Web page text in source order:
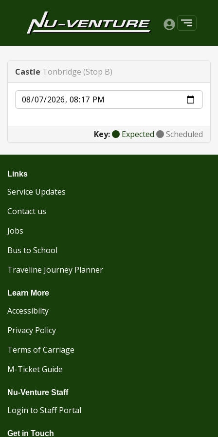
Castle Tonbridge (Stop B)
Date
Key: Expected Scheduled
Links
Service Updates
Contact us
Jobs
Bus to School
Traveline Journey Planner
Learn More
Accessibilty
Privacy Policy
Terms of Carriage
M-Ticket Guide
Nu-Venture Staff
Login to Staff Portal
Get in Touch